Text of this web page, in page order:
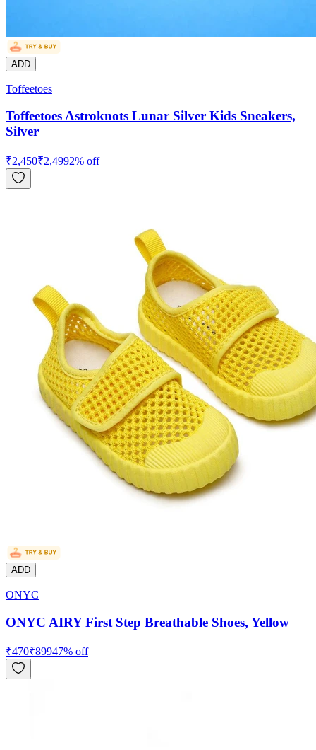
ADD
Toffeetoes
Toffeetoes Astroknots Lunar Silver Kids Sneakers,
Silver
₹2,450₹2,4992% off
ADD
ONYC
ONYC AIRY First Step Breathable Shoes, Yellow
₹470₹89947% off